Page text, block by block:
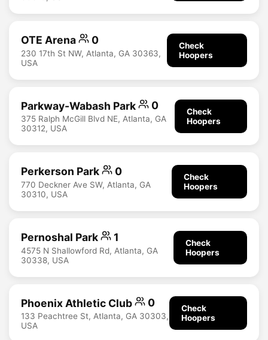
OTE Arena 0
230 17th St NW, Atlanta, GA 30363,
USA
Check
Hoopers
Parkway-Wabash Park 0
375 Ralph McGill Blvd NE, Atlanta, GA
30312, USA
Check
Hoopers
Perkerson Park 0
770 Deckner Ave SW, Atlanta, GA
30310, USA
Check
Hoopers
Pernoshal Park 1
4575 N Shallowford Rd, Atlanta, GA
30338, USA
Check
Hoopers
Phoenix Athletic Club 0
133 Peachtree St, Atlanta, GA 30303,
USA
Check
Hoopers